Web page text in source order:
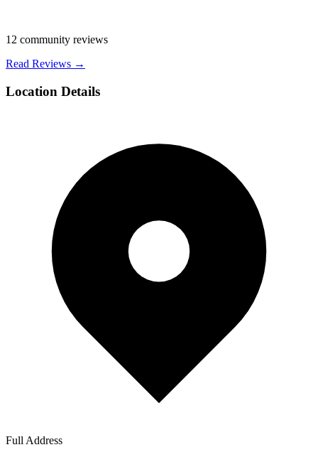
12 community reviews
Read Reviews →
Location Details
Full Address